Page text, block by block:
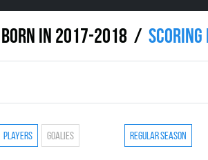
BORN IN 2017-2018
Regular season
Players Goalies